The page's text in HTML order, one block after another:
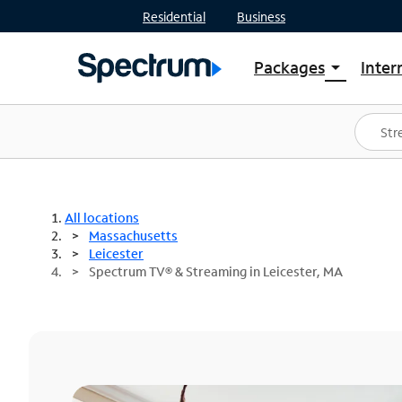
Residential Business
Packages arrow_drop_down
Shop Packages
Spectrum One
Best Deals
All locations
Massachusetts
Leicester
Spectrum TV® & Streaming in Leicester, MA